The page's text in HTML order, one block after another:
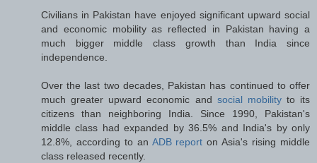
Civilians in Pakistan have enjoyed significant upward social
and economic mobility as reflected in Pakistan having a
much bigger middle class growth than India since
independence.
Over the last two decades, Pakistan has continued to offer
much greater upward economic and social mobilityto its
citizens than neighboring India. Since 1990, Pakistan's
middle class had expanded by 36.5% and India's by only
12.8%, according to an ADB report on Asia's rising middle
class released recently.